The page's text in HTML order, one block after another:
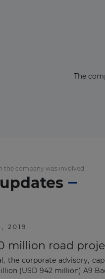
The
the company was involved
2019
million road
the corporate advisory,
(USD 942 million) A9